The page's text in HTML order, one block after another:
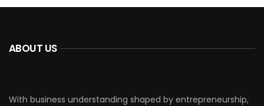
ABOUT US
With business understanding shaped by entrepreneurship,